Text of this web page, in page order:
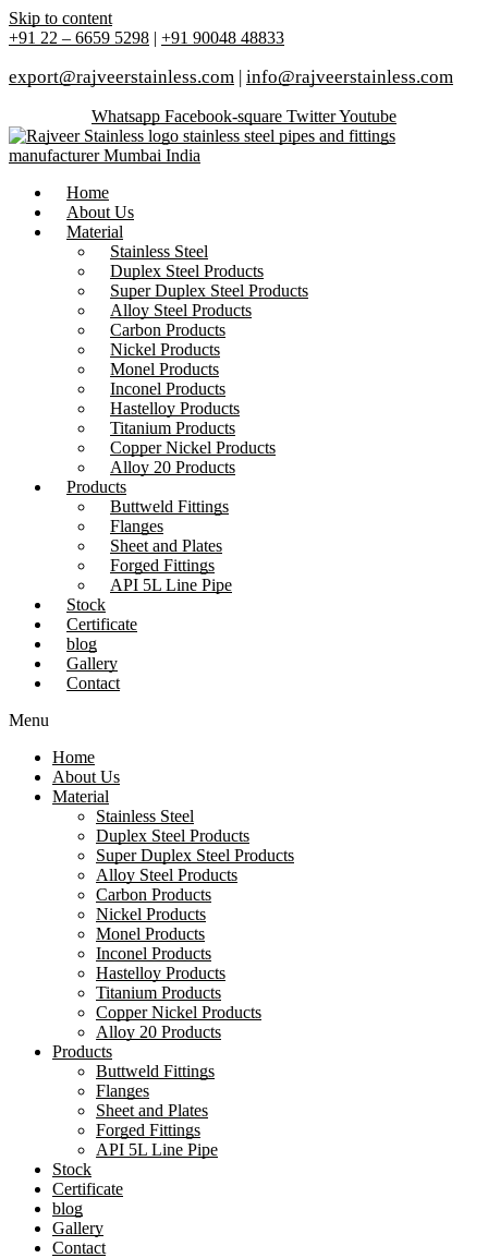
Skip to content
+91 22 – 6659 5298 | +91 90048 48833
export@rajveerstainless.com | info@rajveerstainless.com
Whatsapp Facebook-square TwitterYoutube
Home
About Us
Material
Stainless Steel
Duplex Steel Products
Super Duplex Steel Products
Alloy Steel Products
Carbon Products
Nickel Products
Monel Products
Inconel Products
Hastelloy Products
Titanium Products
Copper Nickel Products
Alloy 20 Products
Products
Buttweld Fittings
Flanges
Sheet and Plates
Forged Fittings
API 5L Line Pipe
Stock
Certificate
blog
Gallery
Contact
Menu
Home
About Us
Material
Stainless Steel
Duplex Steel Products
Super Duplex Steel Products
Alloy Steel Products
Carbon Products
Nickel Products
Monel Products
Inconel Products
Hastelloy Products
Titanium Products
Copper Nickel Products
Alloy 20 Products
Products
Buttweld Fittings
Flanges
Sheet and Plates
Forged Fittings
API 5L Line Pipe
Stock
Certificate
blog
Gallery
Contact